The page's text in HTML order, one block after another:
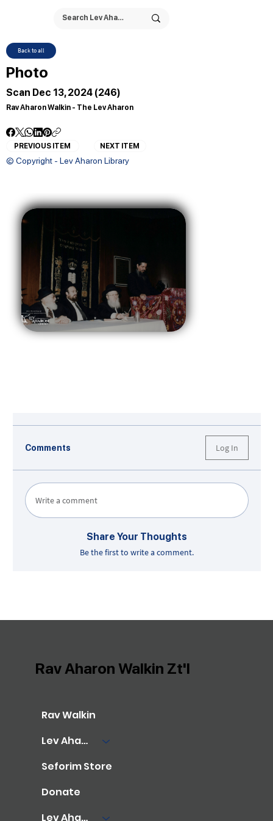
Back to all
Photo
Scan Dec 13, 2024 (246)
Rav Aharon Walkin - The Lev Aharon
PREVIOUS ITEM NEXT ITEM
© Copyright - Lev Aharon Library
Comments Log In
Write a comment
Share Your Thoughts
Be the first to write a comment.
Rav Walkin
Lev Aharon Library
Seforim Store
Donate
Lev Aharon Foundation
Rav Aharon Walkin Zt'l